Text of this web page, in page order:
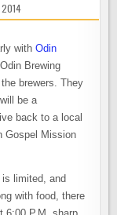
2014
withOdin
Brewing
brewers. They
be a
back to a local
Gospel Mission
limited, and
with food, there